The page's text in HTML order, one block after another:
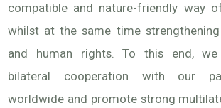
compatible and nature-friendly way
whilst at the same time
and human rights. To this end,
bilateral cooperation with our
worldwide and promote strong